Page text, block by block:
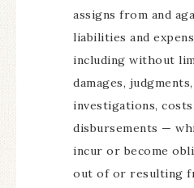
assigns from and
liabilities and
including without
damages,
investigations,
disbursements —
incur or become
out of or resulting